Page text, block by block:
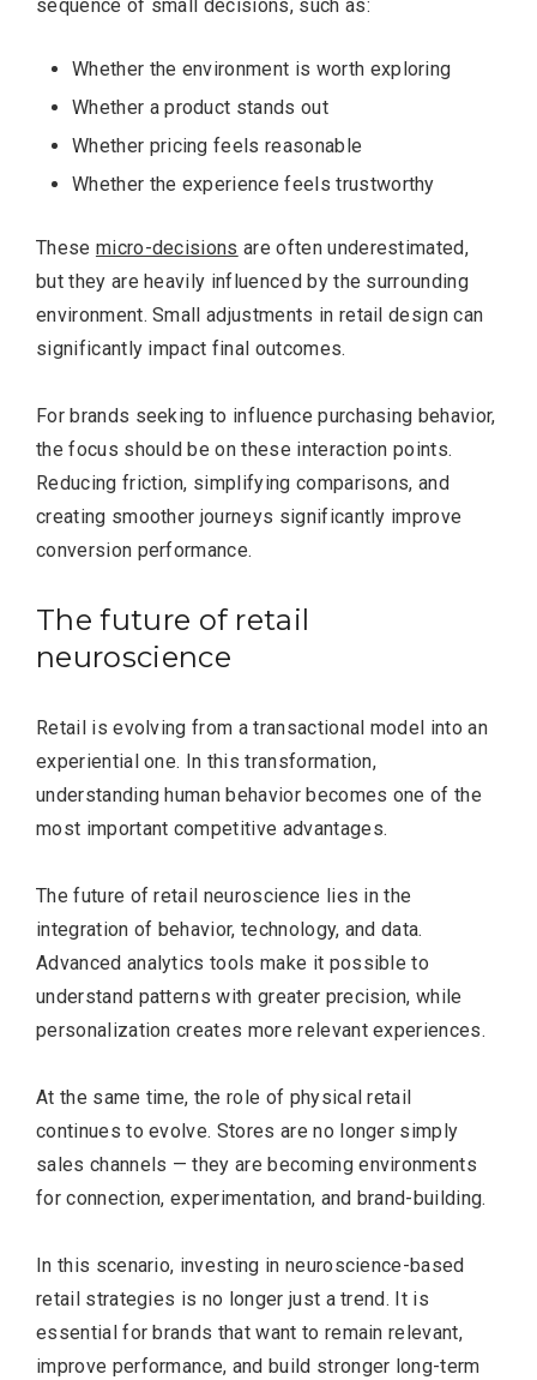
sequence of small decisions, such as:
Whether the environment is worth exploring
Whether a product stands out
Whether pricing feels reasonable
Whether the experience feels trustworthy
These micro-decisions are often underestimated,
but they are heavily influenced by the surrounding
environment. Small adjustments in retail design can
significantly impact final outcomes.
For brands seeking to influence purchasing behavior,
the focus should be on these interaction points.
Reducing friction, simplifying comparisons, and
creating smoother journeys significantly improve
conversion performance.
The future of retail
neuroscience
Retail is evolving from a transactional model into an
experiential one. In this transformation,
understanding human behavior becomes one of the
most important competitive advantages.
The future of retail neuroscience lies in the
integration of behavior, technology, and data.
Advanced analytics tools make it possible to
understand patterns with greater precision, while
personalization creates more relevant experiences.
At the same time, the role of physical retail
continues to evolve. Stores are no longer simply
sales channels — they are becoming environments
for connection, experimentation, and brand-building.
In this scenario, investing in neuroscience-based
retail strategies is no longer just a trend. It is
essential for brands that want to remain relevant,
improve performance, and build stronger long-term
Editor Picks